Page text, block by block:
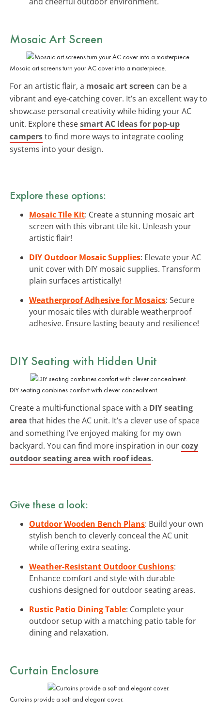
Mosaic Art Screen
Mosaic art screens turn your AC cover into a masterpiece.
For an artistic flair, a mosaic art screen can be a
vibrant and eye-catching cover. It’s an excellent way to
showcase personal creativity while hiding your AC
unit. Explore thesesmart AC ideas for pop-up
campersto find more ways to integrate cooling
systems into your design.
Explore these options:
Mosaic Tile Kit: Create a stunning mosaic art
screen with this vibrant tile kit. Unleash your
artistic flair!
DIY Outdoor Mosaic Supplies: Elevate your AC
unit cover with DIY mosaic supplies. Transform
plain surfaces artistically!
Weatherproof Adhesive for Mosaics: Secure
your mosaic tiles with durable weatherproof
adhesive. Ensure lasting beauty and resilience!
DIY Seating with Hidden Unit
DIY seating combines comfort with clever concealment.
Create a multi-functional space with a DIY seating
area that hides the AC unit. It’s a clever use of space
and something I’ve enjoyed making for my own
backyard. You can find more inspiration in ourcozy
outdoor seating area with roof ideas.
Give these a look:
Outdoor Wooden Bench Plans: Build your own
stylish bench to cleverly conceal the AC unit
while offering extra seating.
Weather-Resistant Outdoor Cushions:
Enhance comfort and style with durable
cushions designed for outdoor seating areas.
Rustic Patio Dining Table: Complete your
outdoor setup with a matching patio table for
dining and relaxation.
Curtain Enclosure
Curtains provide a soft and elegant cover.